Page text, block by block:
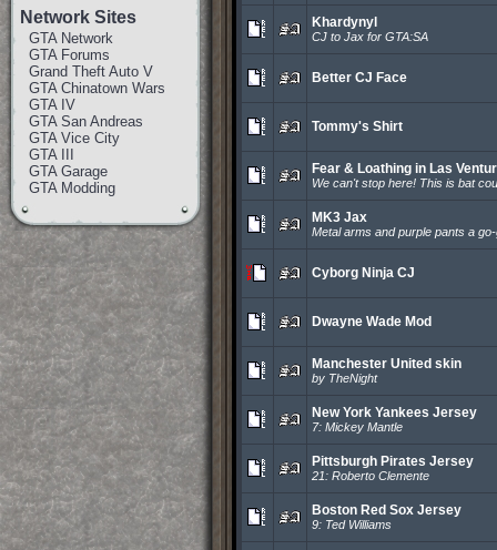
Network Sites
GTA Network
GTA Forums
Grand Theft Auto V
GTA Chinatown Wars
GTA IV
GTA San Andreas
GTA Vice City
GTA III
GTA Garage
GTA Modding
Khardynyl
CJ to Jax for GTA:SA
Better CJ Face
Tommy's Shirt
Fear & Loathing in Las
We can't stop here! This is bat
MK3 Jax
Metal arms and purple pants a
Cyborg Ninja CJ
Dwayne Wade Mod
Manchester United skin
by TheNight
New York Yankees Jersey
7: Mickey Mantle
Pittsburgh Pirates Jersey
21: Roberto Clemente
Boston Red Sox Jersey
9: Ted Williams